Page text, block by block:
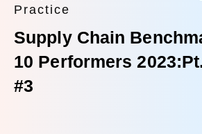
Practice
Supply Chain
10 Performers
#3